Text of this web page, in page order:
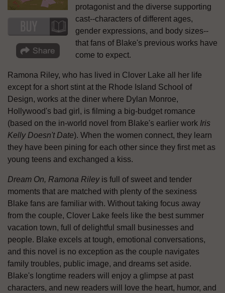
protagonist and the diverse supporting
cast--characters of different ages,
gender expressions, and body sizes--
that fans of Blake's previous works have
come to expect.
Ramona Riley, who has lived in Clover Lake all her life
except for a short stint at the Rhode Island School of
Design, works at the diner where Dylan Monroe,
Hollywood's bad girl, is filming a big-budget romance
(based on the in-world novel from Blake's earlier work Iris
Kelly Doesn't Date). When the women connect, they learn
they have been pining for each other since they first met as
young teens and exchanged a kiss.
Dream On, Ramona Rileyis full of sweet and tender
moments that are matched with plenty of the sexiness
Blake fans are familiar with. Without taking focus away
from the couple, Clover Lake feels like the best summer
vacation town, full of delightful small businesses and
people. Blake excels at tough, emotional conversations,
and this novel is no exception as the couple navigates
family troubles, public image, and dreams set aside.
Blake's longtime readers will enjoy a glimpse at past
characters, and new readers will love the heart, humor, and